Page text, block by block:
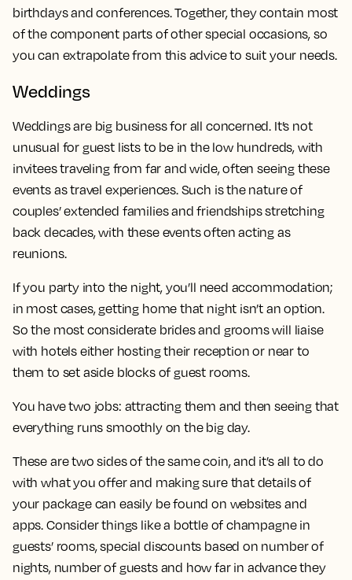
birthdays and conferences. Together, they contain most
of the component parts of other special occasions, so
you can extrapolate from this advice to suit your needs.
Weddings
Weddings are big business for all concerned. It’s not
unusual for guest lists to be in the low hundreds, with
invitees traveling from far and wide, often seeing these
events as travel experiences. Such is the nature of
couples’ extended families and friendships stretching
back decades, with these events often acting as
reunions.
If you party into the night, you’ll need accommodation;
in most cases, getting home that night isn’t an option.
So the most considerate brides and grooms will liaise
with hotels either hosting their reception or near to
them to set aside blocks of guest rooms.
You have two jobs: attracting them and then seeing that
everything runs smoothly on the big day.
These are two sides of the same coin, and it’s all to do
with what you offer and making sure that details of
your package can easily be found on websites and
apps. Consider things like a bottle of champagne in
guests’ rooms, special discounts based on number of
nights, number of guests and how far in advance they